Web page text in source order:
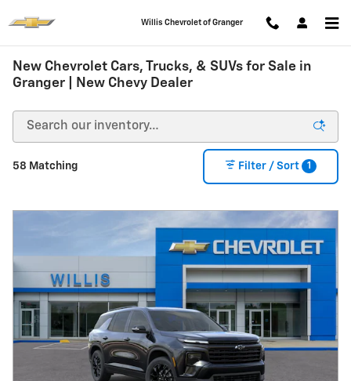
Willis Chevrolet of Granger
New Chevrolet Cars, Trucks, & SUVs for Sale in
Granger | New Chevy Dealer
58 Matching Filter / Sort 1